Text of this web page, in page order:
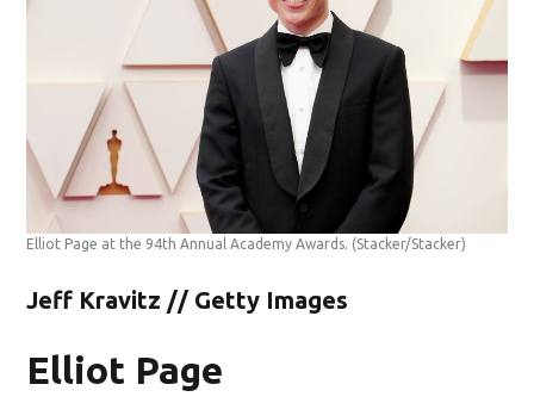
Elliot Page at the 94th Annual Academy Awards. (Stacker/Stacker)
Jeff Kravitz // Getty Images
Elliot Page